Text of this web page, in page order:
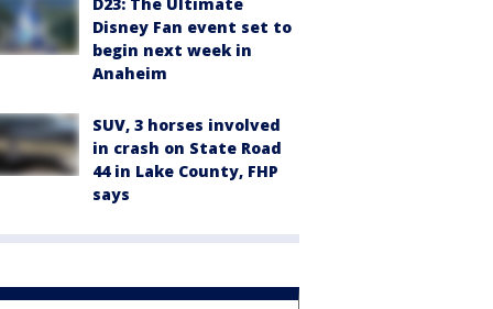
Disney Fan event set to
begin next week in
Anaheim
SUV, 3 horses involved
in crash on State Road
44 in Lake County, FHP
says